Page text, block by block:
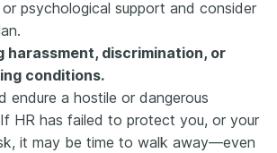
psychological support and consider
harassment, discrimination, or
conditions.
endure a hostile or dangerous
HR has failed to protect you, or your
it may be time to walk away—even